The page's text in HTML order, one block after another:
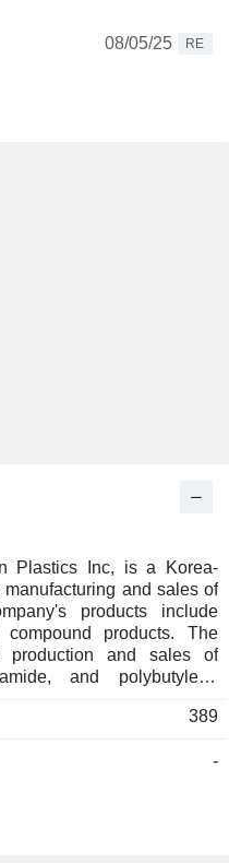
08/05/25
RE
Plastics Inc, is a Korea-
and sales of
products include
compound products. The
and sales of
and polybutylene
and polyphenylene
in a variety of applications
its products within
389
-